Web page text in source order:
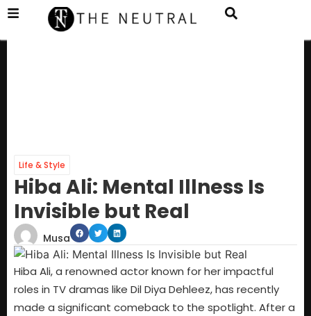
Life & Style
Hiba Ali: Mental Illness Is
Invisible but Real
Musa
Hiba Ali, a renowned actor known for her impactful
roles in TV dramas like Dil Diya Dehleez, has recently
made a significant comeback to the spotlight. After a